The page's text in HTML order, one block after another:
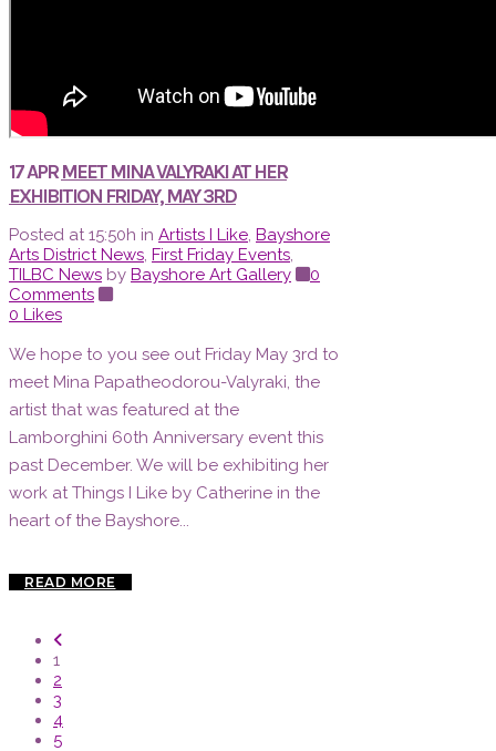
17 APR MEET MINA VALYRAKI AT HER
EXHIBITION FRIDAY, MAY 3RD
Posted at 15:50h in Artists I Like, Bayshore
Arts District News, First Friday Events,
TILBC News by Bayshore Art Gallery
0
Comments
0 Likes
We hope to you see out Friday May 3rd to
meet Mina Papatheodorou-Valyraki, the
artist that was featured at the
Lamborghini 60th Anniversary event this
past December. We will be exhibiting her
work at Things I Like by Catherine in the
heart of the Bayshore...
READ MORE
1
2
3
4
5